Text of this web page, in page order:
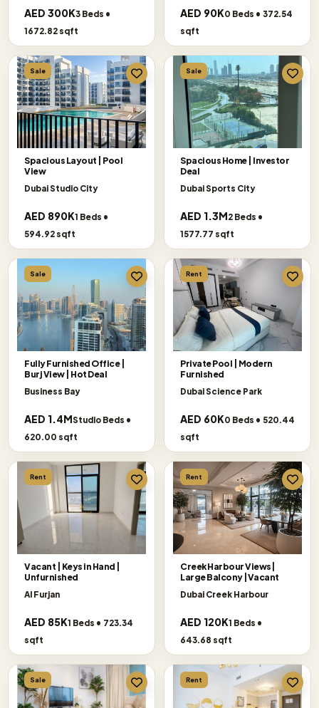
AED 300K3 Beds •
1672.82 sqft
AED 90K0 Beds • 372.54
sqft
Sale
Spacious Layout | Pool
View
Dubai Studio City
AED 890K1 Beds •
594.92 sqft
Sale
Spacious Home | Investor
Deal
Dubai Sports City
AED 1.3M2 Beds •
1577.77 sqft
Sale
Fully Furnished Office |
Burj View | Hot Deal
Business Bay
AED 1.4MStudio Beds •
620.00 sqft
Rent
Private Pool | Modern
Furnished
Dubai Science Park
AED 60K0 Beds • 520.44
sqft
Rent
Vacant | Keys in Hand |
Unfurnished
Al Furjan
AED 85K1 Beds • 723.34
sqft
Rent
Creek Harbour Views|
Large Balcony |Vacant
Dubai Creek Harbour
AED 120K1 Beds •
643.68 sqft
Sale Rent